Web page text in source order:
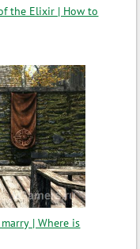
the Elixir | How to
| Where is